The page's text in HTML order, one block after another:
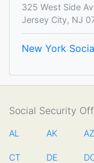
325 West Side
Jersey City, NJ
New York
Social Security
AL AK AZ
CT DE